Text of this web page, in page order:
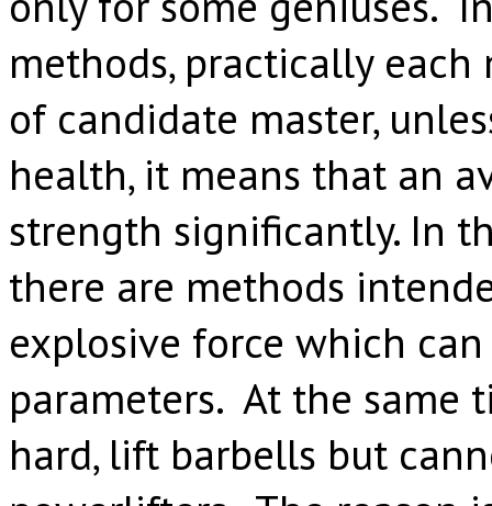
methods, practically
of candidate master,
health, it means that an
strength significantly. In
there are methods
explosive force which
parameters. At the same
hard, lift barbells but